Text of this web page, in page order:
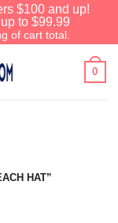
$100 and up!
to $99.99
of cart total.
0
HAT”